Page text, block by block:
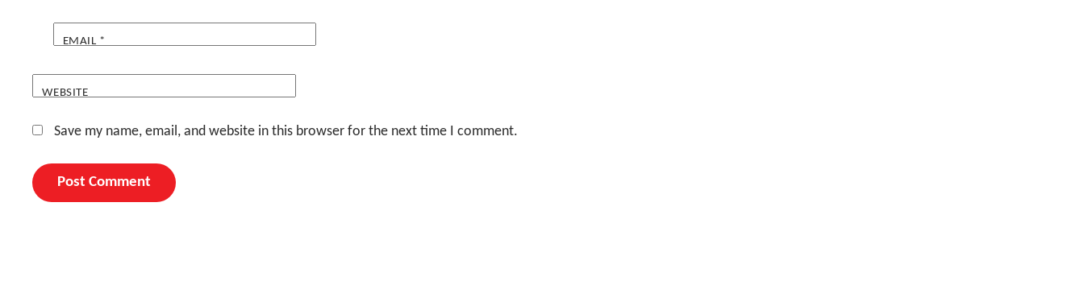
EMAIL *
WEBSITE
Save my name, email, and website in this browser for the next time I comment.